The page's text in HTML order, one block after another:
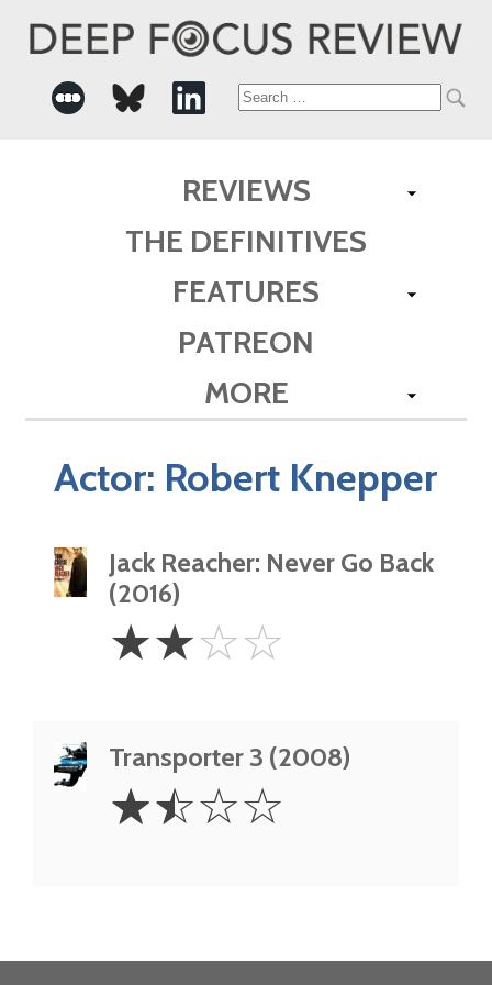
Search
REVIEWS
THE DEFINITIVES
FEATURES
PATREON
MORE
Actor: Robert Knepper
Jack Reacher: Never Go Back
(2016)
Stars
☆☆☆☆
Transporter 3 (2008)
1.5
Stars
☆☆☆☆